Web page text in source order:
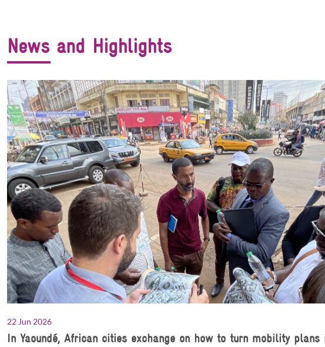
News and Highlights
22 Jun 2026
In Yaoundé, African cities exchange on how to turn mobility plans